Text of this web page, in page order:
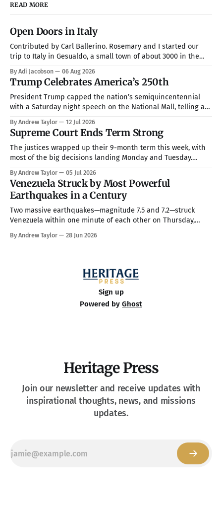
READ MORE
Open Doors in Italy
Contributed by Carl Ballerino. Rosemary and I started our
trip to Italy in Gesualdo, a small town of about 3000 in the
and Esther Marino. She was born and raised in that town, but
they now live in Texas about
By Adi Jacobson 06 Aug 2026
Trump Celebrates America’s 250th
President Trump capped the nation’s semiquincentennial
with a Saturday night speech on the National Mall, telling a
hope, the promise, the light, and the glory among all of the
nations of the world” while warning that communism is
By Andrew Taylor 12 Jul 2026
Supreme Court Ends Term Strong
The justices wrapped up their 9-month term this week, with
most of the big decisions landing Monday and Tuesday.
full command over the federal bureaucracy while blocking
him on a couple of his high-profile priorities. All in all, in
By Andrew Taylor 05 Jul 2026
Venezuela Struck by Most Powerful
Earthquakes in a Century
Two massive earthquakes—magnitude 7.5 and 7.2—struck
Venezuela within one minute of each other on Thursday,
death toll has climbed to over 900, with rescue crews arriving
By Andrew Taylor 28 Jun 2026
Sign up
Powered by Ghost
Heritage Press
Join our newsletter and receive updates with
inspirational thoughts, news, and missions
updates.